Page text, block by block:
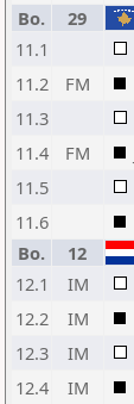
Bo.
29
11.1
11.2
FM
11.3
11.4
FM
11.5
11.6
Bo.
12
12.1
IM
12.2
IM
12.3
IM
12.4
IM